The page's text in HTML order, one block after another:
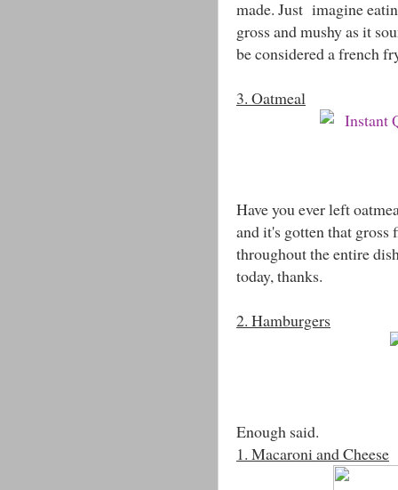
made. Just imagine
gross and mushy as it
be considered a french
3. Oatmeal
Have you ever left
and it's gotten that gross
throughout the entire
today, thanks.
2. Hamburgers
Enough said.
1. Macaroni and Cheese